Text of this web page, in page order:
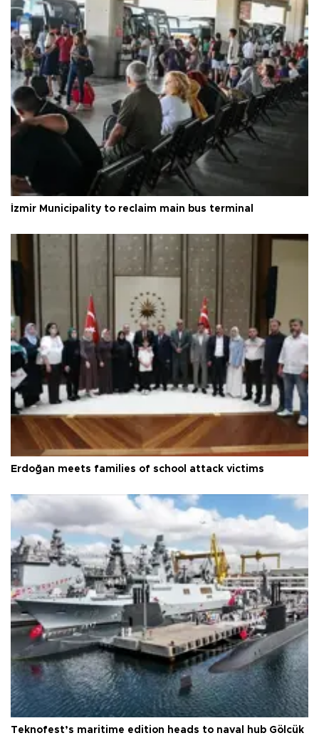
İzmir Municipality to reclaim main bus terminal
Erdoğan meets families of school attack victims
Teknofest’s maritime edition heads to naval hub Gölcük